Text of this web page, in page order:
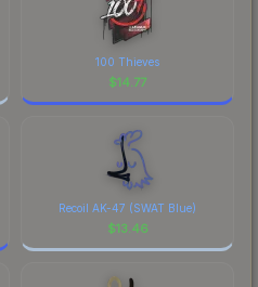
100 Thieves
$14.77
Recoil AK-47 (SWAT Blue)
$13.46